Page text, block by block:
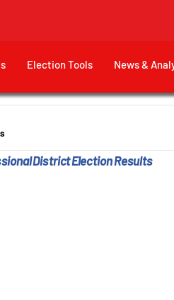
Election Tools News &
District Election Results